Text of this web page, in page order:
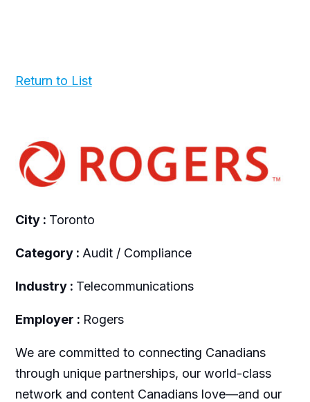
Return to List
City : Toronto
Category : Audit / Compliance
Industry : Telecommunications
Employer : Rogers
We are committed to connecting Canadians
through unique partnerships, our world-class
network and content Canadians love—and our